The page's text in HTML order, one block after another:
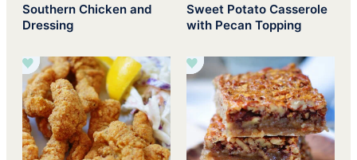
Southern Chicken and
Dressing
Sweet Potato Casserole
with Pecan Topping